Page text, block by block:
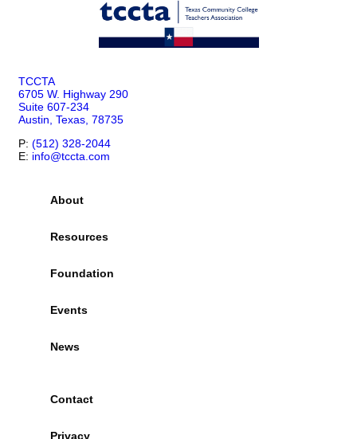
TCCTA
6705 W. Highway 290
Suite 607-234
Austin, Texas, 78735
P: (512) 328-2044
E: info@tccta.com
About
Resources
Foundation
Events
News
Contact
Privacy